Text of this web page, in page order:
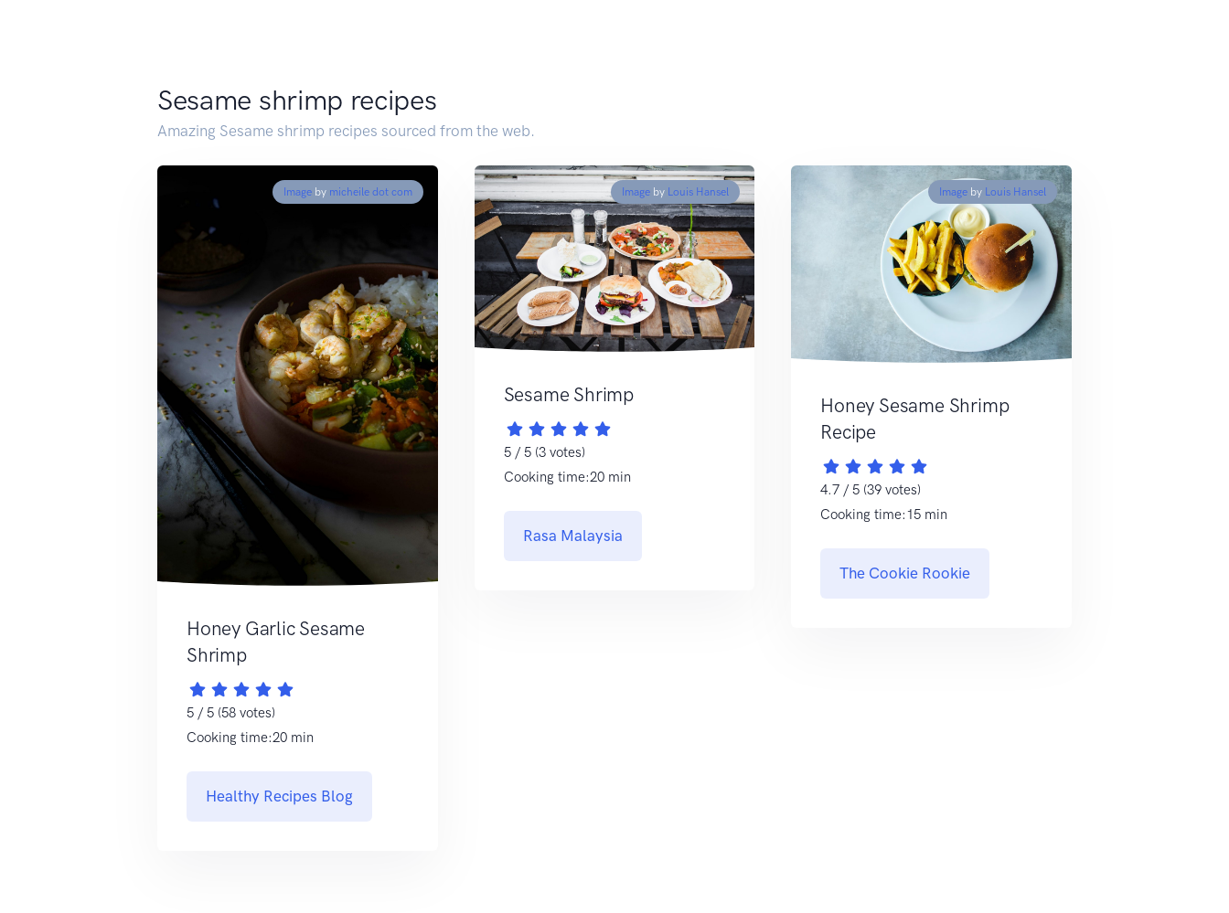
Sesame shrimp recipes
Amazing Sesame shrimp recipes sourced from the web.
Imageby micheile dot com
Honey Garlic Sesame
Shrimp
5 / 5 (58 votes)
Cooking time:20 min
Healthy Recipes Blog
Image by Louis Hansel
Sesame Shrimp
5 / 5 (3 votes)
Cooking time:20 min
Rasa Malaysia
Imageby Louis Hansel
Honey Sesame Shrimp
Recipe
4.7 / 5 (39 votes)
Cooking time:15 min
The Cookie Rookie